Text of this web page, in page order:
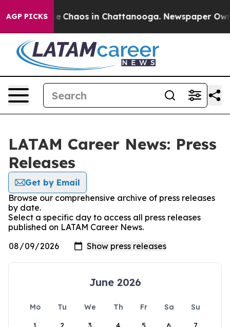
AGP PICKS
Collapse Chaos in Chattanooga. Newspaper
LATAM Career News: Press
Releases
Get by Email
Browse our comprehensive archive of press releases
by date.
Select a specific day to access all press releases
published on LATAM Career News.
June 2026
Mo Tu We Th Fr Sa
Su